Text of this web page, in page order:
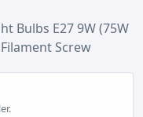
Bulbs E27 9W (75W
Screw